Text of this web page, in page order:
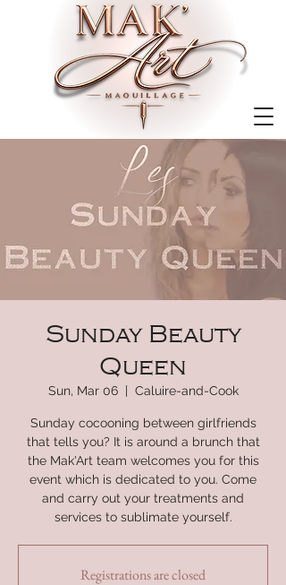
Sunday Beauty
Queen
Sun, Mar 06
  |
Caluire-and-Cook
Sunday cocooning between girlfriends
that tells you? It is around a brunch that
the Mak'Art team welcomes you for this
event which is dedicated to you. Come
and carry out your treatments and
services to sublimate yourself.
Registrations are closed